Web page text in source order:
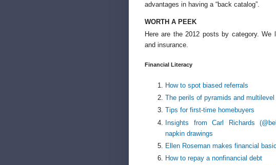
advantages in having a “back catalog”.
WORTH A PEEK
Here are the 2012 posts by category.
and insurance.
Financial Literacy
How to spot biased referrals
The perils of pyramids and
Tips for first-time homebuyers
Insights from Carl Richards
napkin drawings
Ellen Roseman makes financial
How to repay a nonfinancial debt